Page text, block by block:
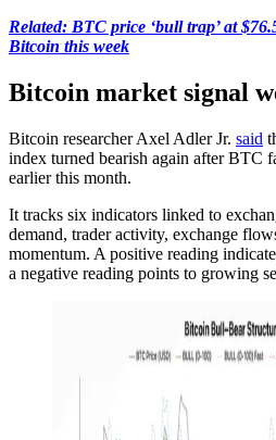
Related: BTC price ‘bull trap’ at
Bitcoin this week
Bitcoin market signal
Bitcoin researcher Axel Adler Jr. said
index turned bearish again after BTC
earlier this month.
It tracks six indicators linked to
demand, trader activity, exchange
momentum. A positive reading
a negative reading points to growing